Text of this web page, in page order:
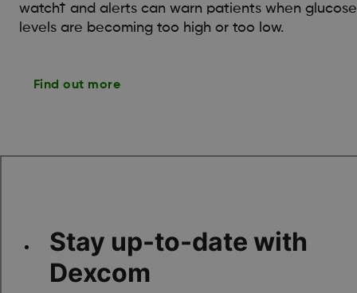
watch† and alerts can warn patients when glucose
levels are becoming too high or too low.
Find out more